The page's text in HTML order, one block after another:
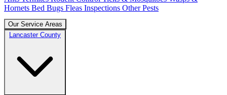
Hornets Bed Bugs Fleas Inspections Other Pests
Our Service Areas
Lancaster County